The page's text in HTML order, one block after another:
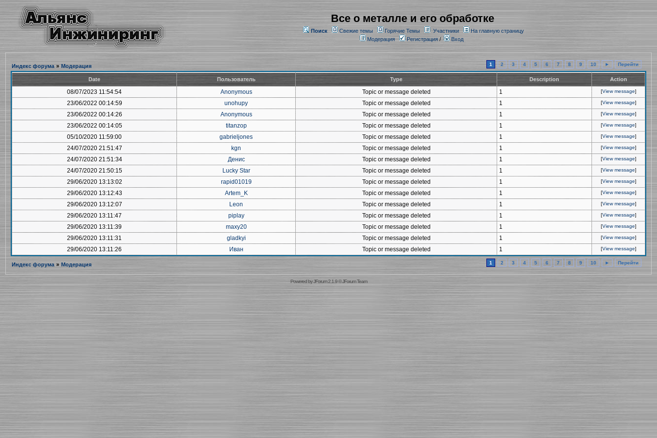
Все о металле и его обработке
Поиск Свежие темы Горячие Темы Участники
На главную страницу
Модерация
Регистрация/ Вход
Индекс форума » Модерация 1 2 3 4 5 6 7 8 9 10 ► Перейти
Date Пользователь Type Description Action
08/07/2023 11:54:54 Anonymous Topic or message deleted 1 [View message]
23/06/2022 00:14:59 unohupy Topic or message deleted 1 [View message]
23/06/2022 00:14:26 Anonymous Topic or message deleted 1 [View message]
23/06/2022 00:14:05 titanzop Topic or message deleted 1 [View message]
05/10/2020 11:59:00 gabrieljones Topic or message deleted 1 [View message]
24/07/2020 21:51:47 kgn Topic or message deleted 1 [View message]
24/07/2020 21:51:34 Денис Topic or message deleted 1 [View message]
24/07/2020 21:50:15 Lucky Star Topic or message deleted 1 [View message]
29/06/2020 13:13:02 rapid01019 Topic or message deleted 1 [View message]
29/06/2020 13:12:43 Artem_K Topic or message deleted 1 [View message]
29/06/2020 13:12:07 Leon Topic or message deleted 1 [View message]
29/06/2020 13:11:47 piplay Topic or message deleted 1 [View message]
29/06/2020 13:11:39 maxy20 Topic or message deleted 1 [View message]
29/06/2020 13:11:31 gladkyi Topic or message deleted 1 [View message]
29/06/2020 13:11:26 Иван Topic or message deleted 1 [View message]
Индекс форума » Модерация 1 2 3 4 5 6 7 8 9 10 ► Перейти
Powered byJForum 2.1.9©JForum Team